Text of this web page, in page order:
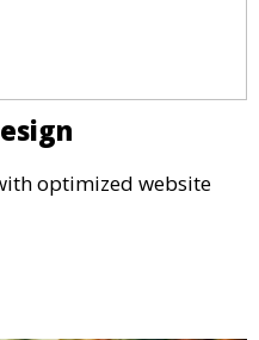
optimized website